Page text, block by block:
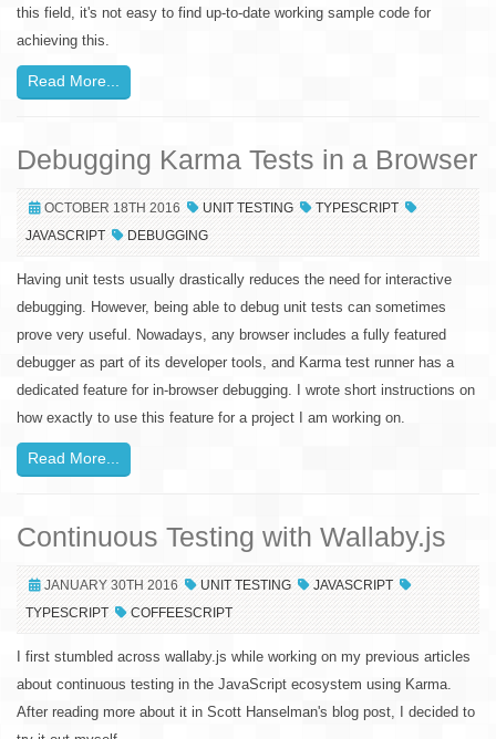
this field, it's not easy to find up-to-date working sample code for
achieving this.
Read More...
Debugging Karma Tests in a Browser
OCTOBER 18TH 2016 UNIT TESTING
TYPESCRIPT
JAVASCRIPT
DEBUGGING
Having unit tests usually drastically reduces the need for interactive
debugging. However, being able to debug unit tests can sometimes
prove very useful. Nowadays, any browser includes a fully featured
debugger as part of its developer tools, and Karma test runner has a
dedicated feature for in-browser debugging. I wrote short instructions on
how exactly to use this feature for a project I am working on.
Read More...
Continuous Testing with Wallaby.js
JANUARY 30TH 2016 UNIT TESTING
JAVASCRIPT
TYPESCRIPT
COFFEESCRIPT
I first stumbled across wallaby.js while working on my previous articles
about continuous testing in the JavaScript ecosystem using Karma.
After reading more about it in Scott Hanselman's blog post, I decided to